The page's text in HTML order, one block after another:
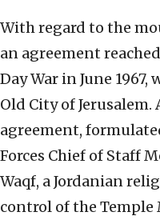
With regard to the
an agreement
Day War in June
Old City of
agreement,
Forces Chief of Staff
Waqf, a Jordanian
control of the